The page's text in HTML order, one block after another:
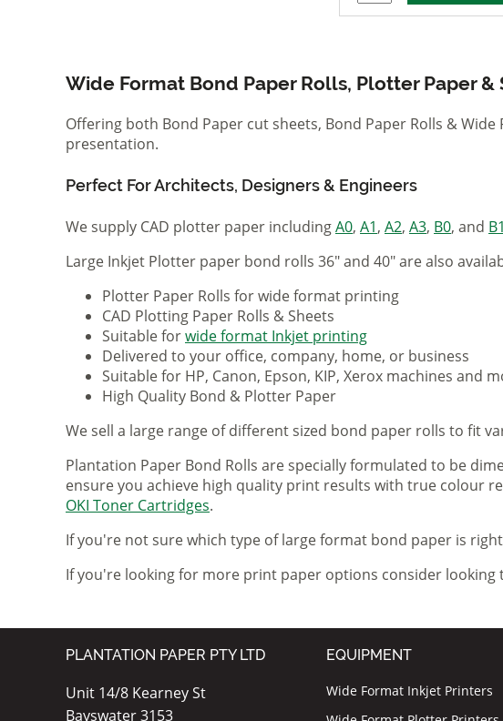
Wide Format Bond Paper Rolls, Plotter Paper &
Offering both Bond Paper cut sheets, Bond Paper Rolls &
presentation.
Perfect For Architects, Designers & Engineers
We supply CAD plotter paper includingA0, A1, A2, A3, B0, and B1
Large Inkjet Plotter paper bond rolls 36" and 40" are also
Plotter Paper Rolls for wide format printing
CAD Plotting Paper Rolls & Sheets
Suitable forwide format Inkjet printing
Delivered to your office, company, home, or business
Suitable for HP, Canon, Epson, KIP, Xerox machines and
High Quality Bond & Plotter Paper
We sell a large range of different sized bond paper rolls to fit
Plantation Paper Bond Rolls are specially formulated to be
ensure you achieve high quality print results with true colour
OKI Toner Cartridges.
If you're not sure which type of large format bond paper is
If you're looking for more print paper options consider
PLANTATION PAPER PTY LTD
Unit 14/8 Kearney St
Bayswater 3153
EQUIPMENT
Wide Format Inkjet Printers